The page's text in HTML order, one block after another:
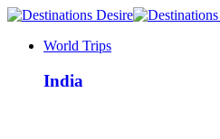
World Trips
India